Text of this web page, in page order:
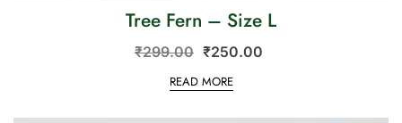
Tree Fern – Size L
₹299.00 ₹250.00
READ MORE